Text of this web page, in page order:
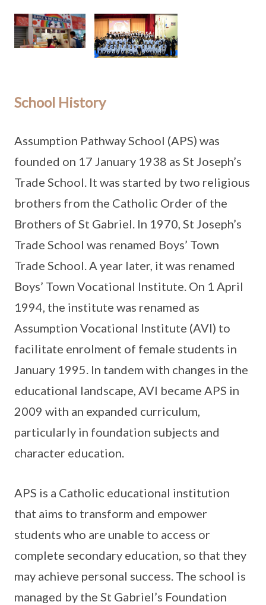
School History
Assumption Pathway School (APS) was
founded on 17 January 1938 as St Joseph’s
Trade School. It was started by two religious
brothers from the Catholic Order of the
Brothers of St Gabriel. In 1970, St Joseph’s
Trade School was renamed Boys’ Town
Trade School. A year later, it was renamed
Boys’ Town Vocational Institute. On 1 April
1994, the institute was renamed as
Assumption Vocational Institute (AVI) to
facilitate enrolment of female students in
January 1995. In tandem with changes in the
educational landscape, AVI became APS in
2009 with an expanded curriculum,
particularly in foundation subjects and
character education.
APS is a Catholic educational institution
that aims to transform and empower
students who are unable to access or
complete secondary education, so that they
may achieve personal success. The school is
managed by the St Gabriel’s Foundation